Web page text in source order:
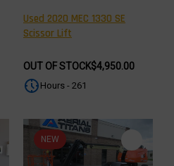
Used 2020 MEC 1330 SE
Scissor Lift
OUT OF STOCK$4,950.00
Hours - 261
NEW